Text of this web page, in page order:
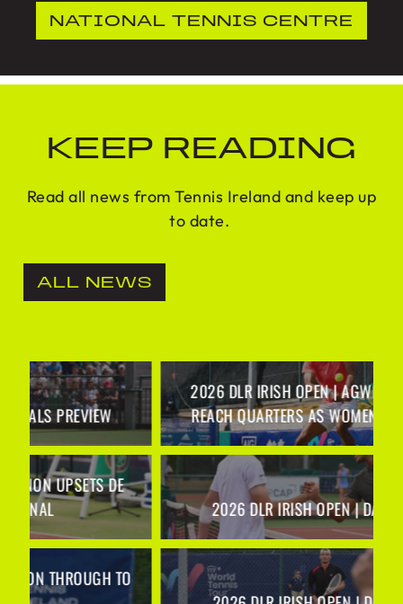
NATIONAL TENNIS CENTRE
KEEP READING
Read all news from Tennis Ireland and keep up
to date.
ALL NEWS
2026 DLR IRISH OPEN | AGWI AND GANNON
REACH QUARTERS AS WOMEN’S SEEDS FALL
2026 DLR IRISH OPEN | DAY 2 RECAP